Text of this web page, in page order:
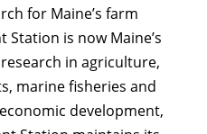
for Maine’s farm
is now Maine’s
in agriculture,
marine fisheries and
development,